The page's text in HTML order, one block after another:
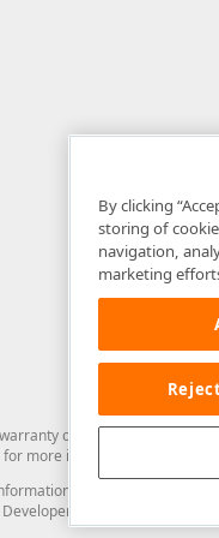
of any kind. Developer
for more information in this
from you through the
Express Inc in any
By clicking
storing of
navigation,
marketing